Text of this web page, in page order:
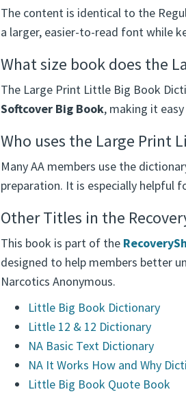
The content is identical to the
a larger, easier-to-read font while
What size book does the
The Large Print Little Big Book
Softcover Big Book, making it
Who uses the Large Print
Many AA members use the
preparation. It is especially helpful
Other Titles in the
This book is part of the
designed to help members better
Narcotics Anonymous.
Little Big Book Dictionary
Little 12 & 12 Dictionary
NA Basic Text Dictionary
NA It Works How and Why
Little Big Book Quote Book